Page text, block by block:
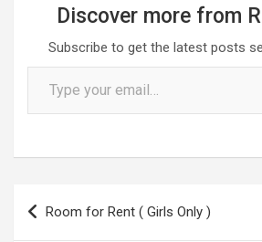
Discover more from
Subscribe to get the latest posts
Type your email…
Post
navigation
Room for Rent ( Girls Only )